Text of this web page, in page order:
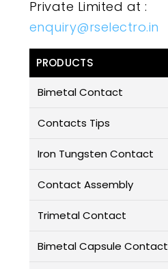
Private Limited at :
enquiry@rselectro.in
PRODUCTS
Bimetal Contact
Contacts Tips
Iron Tungsten Contact
Contact Assembly
Trimetal Contact
Bimetal Capsule Contact